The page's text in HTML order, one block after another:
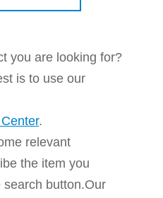
you are looking for?
is to use our
.
relevant
the item you
button.Our